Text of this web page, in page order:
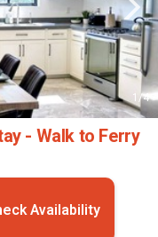
1 /4
- Walk to Ferry
Availability